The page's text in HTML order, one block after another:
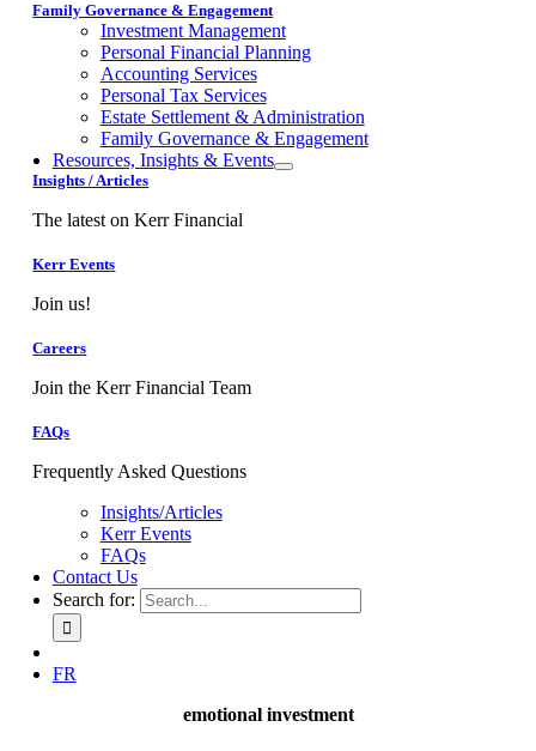
Family Governance & Engagement
Investment Management
Personal Financial Planning
Accounting Services
Personal Tax Services
Estate Settlement & Administration
Family Governance & Engagement
Resources, Insights & Events
Insights / Articles
The latest on Kerr Financial
Kerr Events
Join us!
Careers
Join the Kerr Financial Team
FAQs
Frequently Asked Questions
Insights/Articles
Kerr Events
FAQs
Contact Us
Search for:
FR
emotional investment